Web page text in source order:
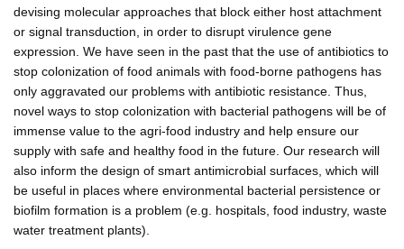
devising molecular approaches that block either host attachment
or signal transduction, in order to disrupt virulence gene
expression. We have seen in the past that the use of antibiotics to
stop colonization of food animals with food-borne pathogens has
only aggravated our problems with antibiotic resistance. Thus,
novel ways to stop colonization with bacterial pathogens will be of
immense value to the agri-food industry and help ensure our
supply with safe and healthy food in the future. Our research will
also inform the design of smart antimicrobial surfaces, which will
be useful in places where environmental bacterial persistence or
biofilm formation is a problem (e.g. hospitals, food industry, waste
water treatment plants).